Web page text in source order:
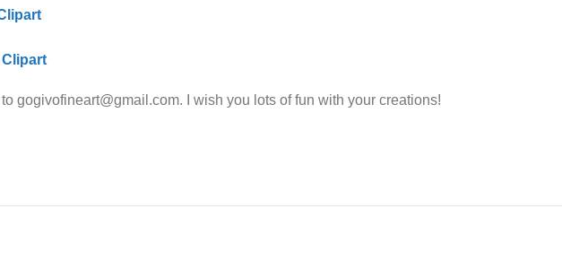
gogivofineart@gmail.com. I wish you lots of fun with your creations!